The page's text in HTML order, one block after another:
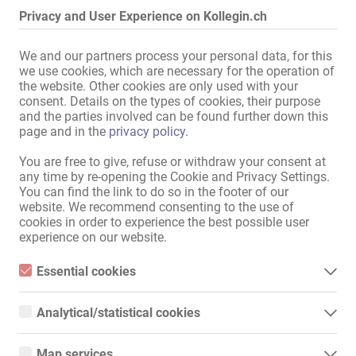
Privacy and User Experience on Kollegin.ch
We and our partners process your personal data, for this
we use cookies, which are necessary for the operation of
the website. Other cookies are only used with your
consent. Details on the types of cookies, their purpose
and the parties involved can be found further down this
page and in the privacy policy.
You are free to give, refuse or withdraw your consent at
any time by re-opening the Cookie and Privacy Settings.
You can find the link to do so in the footer of our
website. We recommend consenting to the use of
cookies in order to experience the best possible user
experience on our website.
Essential cookies
Essential cookies are all cookies necessary for the operation of
function properly without these cookies.
Analytical/statistical cookies
Analytical or statistical cookies are cookies that are used to
in Bonn zu vermieten.
Sehr gute Verkehrsanbindung zu Autobahn, Bahnhof und Zentrum.
Einzugsbereich der Kunden ist Bonn, Köln und Rhein-Sieg-Kreis.
Parkmöglichkeiten im Umfeld der Häuser sowie
Einkaufsmöglichkeiten vorhanden.
Die Wohnungen sind komplett ausgestattet und bestehen aus
mehreren Arbeitszimmern, sowie 1 SM Studio.
Vermietung nur mit gültigen Papieren möglich.
0162-2448211 Lisa
Deiner Kollegin weiterempfehlen!